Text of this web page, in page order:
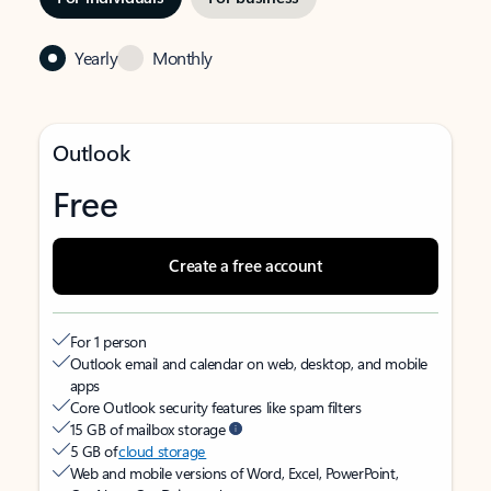
Yearly Monthly
Outlook
Free
Create a free account
For 1 person
Outlook email and calendar on web, desktop, and mobile
apps
Core Outlook security features like spam filters
15 GB of mailbox storage
5 GB ofcloud storage
Web and mobile versions of Word, Excel, PowerPoint,